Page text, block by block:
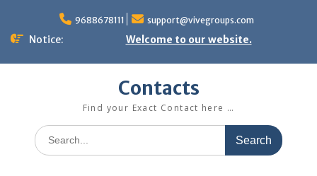
content
9688678111 support@vivegroups.com
Notice: Welcome to our website.
Contacts
Find your Exact Contact here …
Search
for: